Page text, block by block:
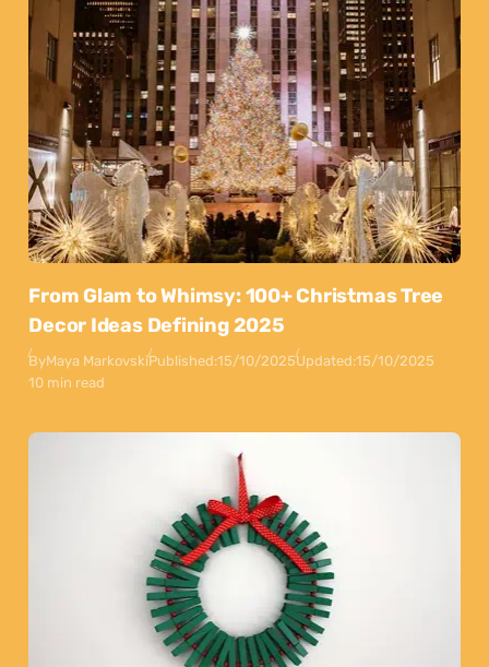
From Glam to Whimsy: 100+ Christmas Tree
Decor Ideas Defining 2025
ByMaya MarkovskiPublished:15/10/2025Updated:15/10/2025
10 min read